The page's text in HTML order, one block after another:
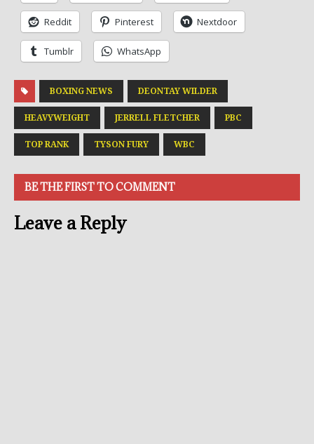
Reddit Pinterest Nextdoor
Tumblr WhatsApp
BOXING NEWS DEONTAY WILDER
HEAVYWEIGHT JERRELL FLETCHER PBC
TOP RANK TYSON FURY WBC
BE THE FIRST TO COMMENT
Leave a Reply